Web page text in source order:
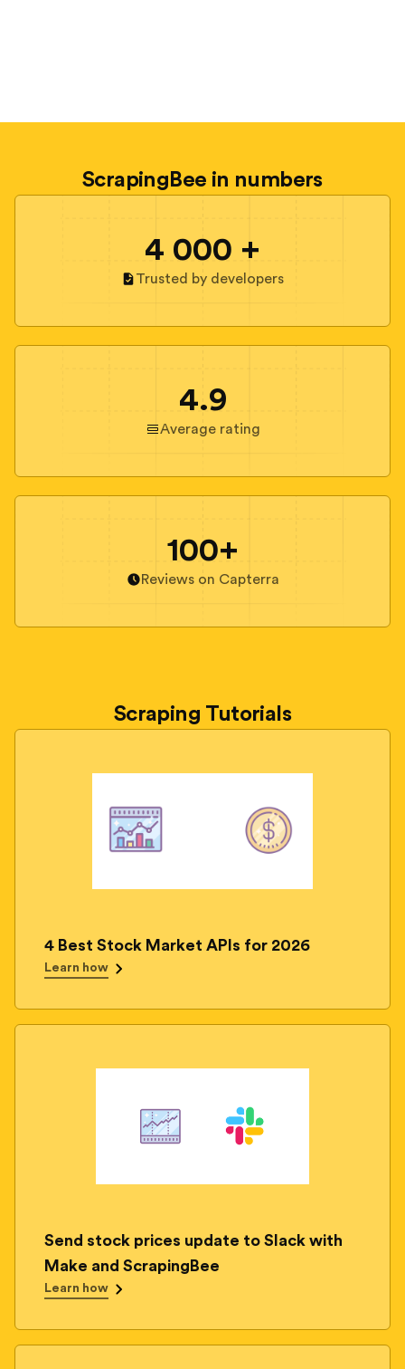
ScrapingBee in numbers
4 000 +
Trusted by developers
4.9
Average rating
100+
Reviews on Capterra
Scraping Tutorials
4 Best Stock Market APIs for 2026
Learn how
Send stock prices update to Slack with
Make and ScrapingBee
Learn how